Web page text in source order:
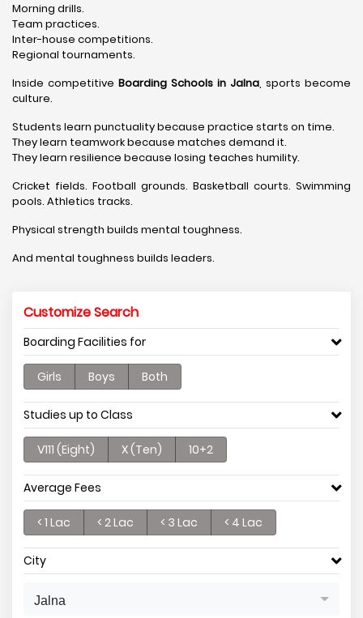
Morning drills.
Team practices.
Inter-house competitions.
Regional tournaments.
Inside competitive Boarding Schools in Jalna, sports become
culture.
Students learn punctuality because practice starts on time.
They learn teamwork because matches demand it.
They learn resilience because losing teaches humility.
Cricket fields. Football grounds. Basketball courts. Swimming
pools. Athletics tracks.
Physical strength builds mental toughness.
And mental toughness builds leaders.
Customize Search
Boarding Facilities for
Girls Boys Both
Studies up to Class
V111 (Eight) X (Ten) 10+2
Average Fees
< 1 Lac < 2 Lac < 3 Lac < 4 Lac
City
Jalna